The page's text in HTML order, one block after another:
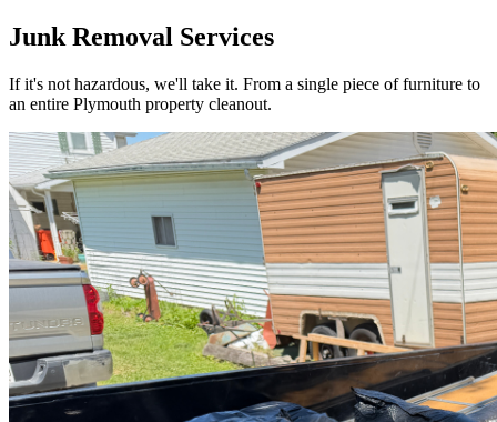
Junk Removal Services
If it's not hazardous, we'll take it. From a single piece of furniture to
an entire Plymouth property cleanout.